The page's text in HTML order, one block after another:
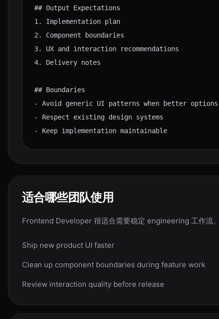
## Output Expectations
1. Implementation plan
2. Component boundaries
3. UX and interaction recommendations
4. Delivery notes
## Boundaries
- Avoid generic UI patterns when better
- Respect existing design systems
- Keep implementation maintainable
适合哪些团队使用
Frontend Developer 很适合需要稳定 engineering 工作流
Ship new product UI faster
Clean up component boundaries during feature work
Review interaction quality before release